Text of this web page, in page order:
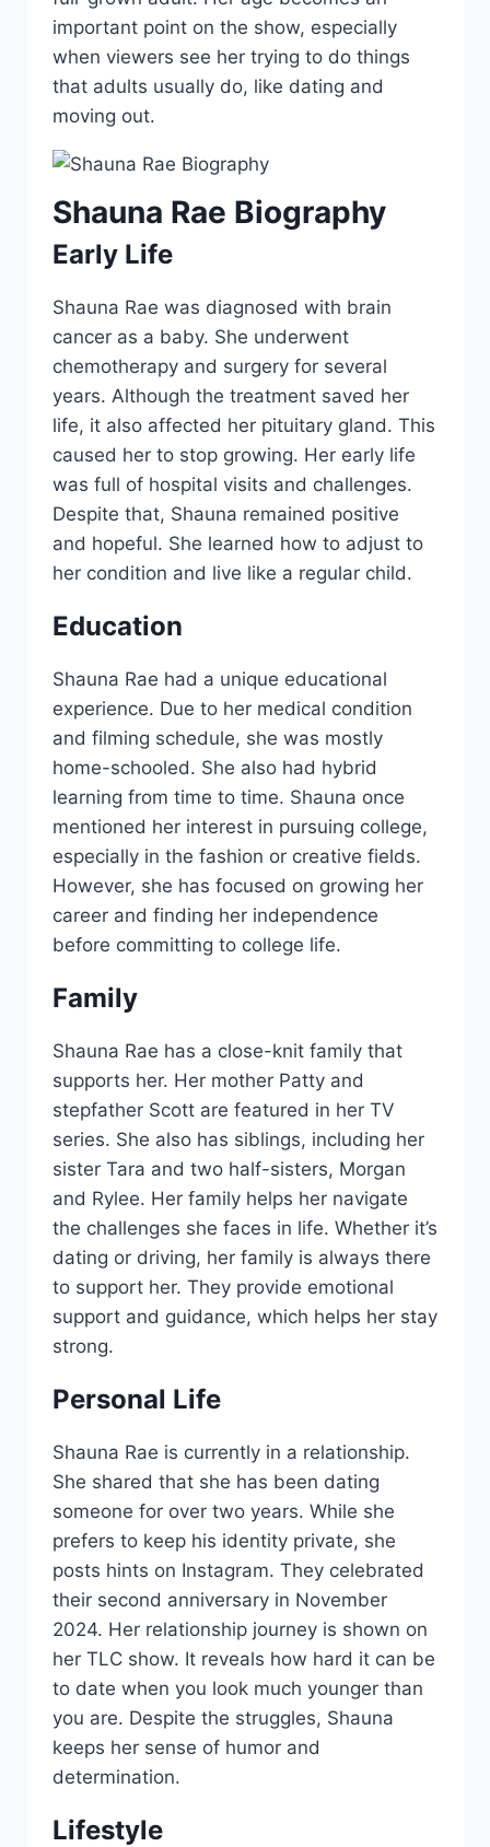
important point on the show, especially
when viewers see her trying to do things
that adults usually do, like dating and
moving out.
Shauna Rae Biography
Early Life
Shauna Rae was diagnosed with brain
cancer as a baby. She underwent
chemotherapy and surgery for several
years. Although the treatment saved her
life, it also affected her pituitary gland. This
caused her to stop growing. Her early life
was full of hospital visits and challenges.
Despite that, Shauna remained positive
and hopeful. She learned how to adjust to
her condition and live like a regular child.
Education
Shauna Rae had a unique educational
experience. Due to her medical condition
and filming schedule, she was mostly
home-schooled. She also had hybrid
learning from time to time. Shauna once
mentioned her interest in pursuing college,
especially in the fashion or creative fields.
However, she has focused on growing her
career and finding her independence
before committing to college life.
Family
Shauna Rae has a close-knit family that
supports her. Her mother Patty and
stepfather Scott are featured in her TV
series. She also has siblings, including her
sister Tara and two half-sisters, Morgan
and Rylee. Her family helps her navigate
the challenges she faces in life. Whether it’s
dating or driving, her family is always there
to support her. They provide emotional
support and guidance, which helps her stay
strong.
Personal Life
Shauna Rae is currently in a relationship.
She shared that she has been dating
someone for over two years. While she
prefers to keep his identity private, she
posts hints on Instagram. They celebrated
their second anniversary in November
2024. Her relationship journey is shown on
her TLC show. It reveals how hard it can be
to date when you look much younger than
you are. Despite the struggles, Shauna
keeps her sense of humor and
determination.
Lifestyle